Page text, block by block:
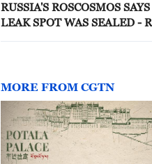
RUSSIA'S ROSCOSMOS
LEAK SPOT WAS SEALED -
MORE FROM CGTN